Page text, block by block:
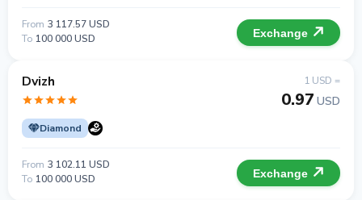
From 3 117.57 USD
To 100 000 USD Exchange
Dvizh
Diamond
1 USD =
0.97 USD
From 3 102.11 USD
To 100 000 USD Exchange